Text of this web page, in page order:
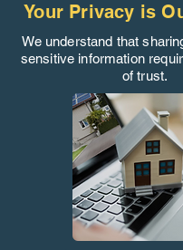
Your Privacy is
We understand that
sensitive information
of trust.